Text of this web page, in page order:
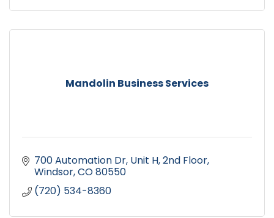
Mandolin Business Services
700 Automation Dr Unit H, 2nd Floor
Windsor CO80550
(720) 534-8360